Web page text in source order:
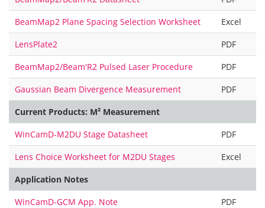
BeamMap2 Plane Spacing Selection Worksheet
Excel
LensPlate2
PDF
BeamMap2/Beam'R2 Pulsed Laser Procedure
PDF
Gaussian Beam Divergence Measurement
PDF
Current Products: M² Measurement
WinCamD-M2DU Stage Datasheet
PDF
Lens Choice Worksheet for M2DU Stages
Excel
Application Notes
WinCamD-GCM App. Note
PDF